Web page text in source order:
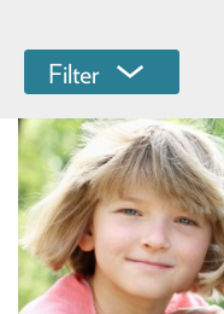
Filter